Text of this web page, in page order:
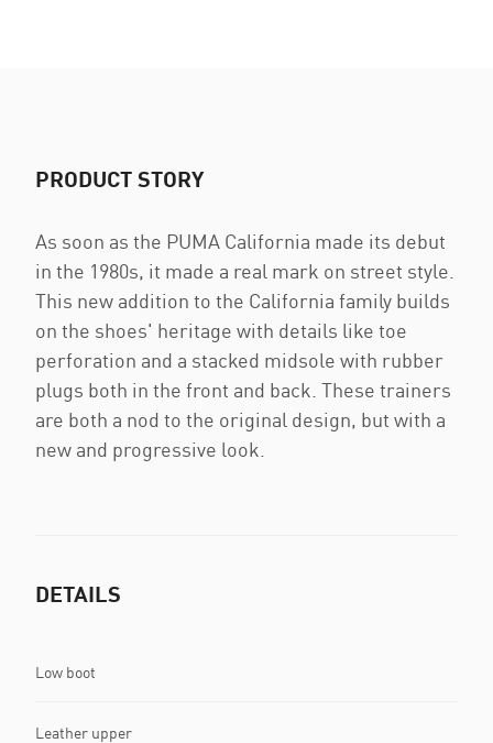
PRODUCT STORY
As soon as the PUMA California made its debut
in the 1980s, it made a real mark on street style.
This new addition to the California family builds
on the shoes' heritage with details like toe
perforation and a stacked midsole with rubber
plugs both in the front and back. These trainers
are both a nod to the original design, but with a
new and progressive look.
DETAILS
Low boot
Leather upper